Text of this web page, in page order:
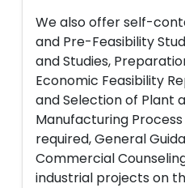
We also offer self-
and Pre-Feasibility
and Studies,
Economic Feasibility
and Selection of Plant
Manufacturing
required, General
Commercial
industrial projects on